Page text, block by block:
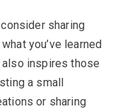
sharing
you’ve learned
inspires those
a small
or sharing